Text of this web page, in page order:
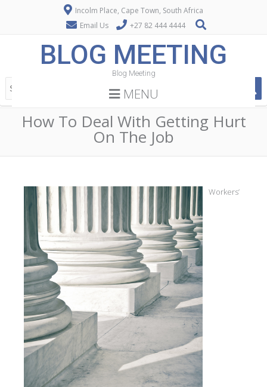
Incolm Place, Cape Town, South Africa
Email Us
+27 82 444 4444
BLOG MEETING
Blog Meeting
MENU
How To Deal With Getting Hurt
On The Job
Workers’